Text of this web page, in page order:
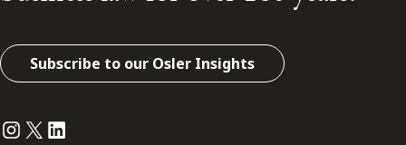
Subscribe to our Osler Insights
Instagram
Twitter
LinkedIn